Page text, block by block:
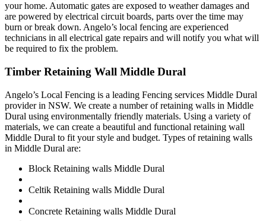
your home. Automatic gates are exposed to weather damages and
are powered by electrical circuit boards, parts over the time may
burn or break down. Angelo’s local fencing are experienced
technicians in all electrical gate repairs and will notify you what will
be required to fix the problem.
Timber Retaining Wall Middle Dural
Angelo’s Local Fencing is a leading Fencing services Middle Dural
provider in NSW. We create a number of retaining walls in Middle
Dural using environmentally friendly materials. Using a variety of
materials, we can create a beautiful and functional retaining wall
Middle Dural to fit your style and budget. Types of retaining walls
in Middle Dural are:
Block Retaining walls Middle Dural
Celtik Retaining walls Middle Dural
Concrete Retaining walls Middle Dural